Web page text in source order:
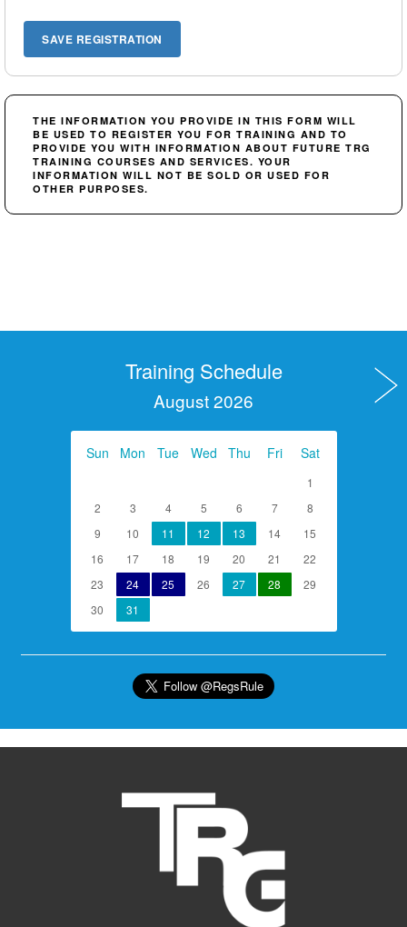
THE INFORMATION YOU PROVIDE IN THIS FORM WILL
BE USED TO REGISTER YOU FOR TRAINING AND TO
PROVIDE YOU WITH INFORMATION ABOUT FUTURE TRG
TRAINING COURSES AND SERVICES. YOUR
INFORMATION WILL NOT BE SOLD OR USED FOR
OTHER PURPOSES.
Training Schedule
August 2026
Sun Mon Tue Wed Thu Fri Sat
1
2
3 4 5 6 7
8
9
10 11 12 13 14
15
16
17 18 19 20 21
22
23
24 25 26 27 28
29
30
31